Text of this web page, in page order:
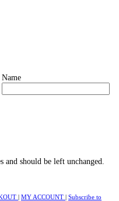
Name
should be left unchanged.
| MY ACCOUNT | Subscribe to